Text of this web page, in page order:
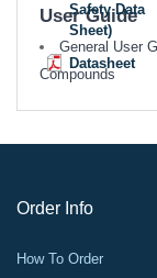
Safety Data
Sheet)
Datasheet
User Guide
General User
Compounds
Order Info
How To Order